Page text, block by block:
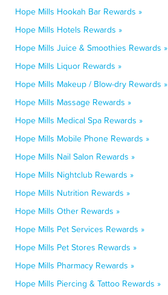
Hope Mills Hookah Bar Rewards »
Hope Mills Hotels Rewards »
Hope Mills Juice & Smoothies Rewards »
Hope Mills Liquor Rewards »
Hope Mills Makeup / Blow-dry Rewards »
Hope Mills Massage Rewards »
Hope Mills Medical Spa Rewards »
Hope Mills Mobile Phone Rewards »
Hope Mills Nail Salon Rewards »
Hope Mills Nightclub Rewards »
Hope Mills Nutrition Rewards »
Hope Mills Other Rewards »
Hope Mills Pet Services Rewards »
Hope Mills Pet Stores Rewards »
Hope Mills Pharmacy Rewards »
Hope Mills Piercing & Tattoo Rewards »